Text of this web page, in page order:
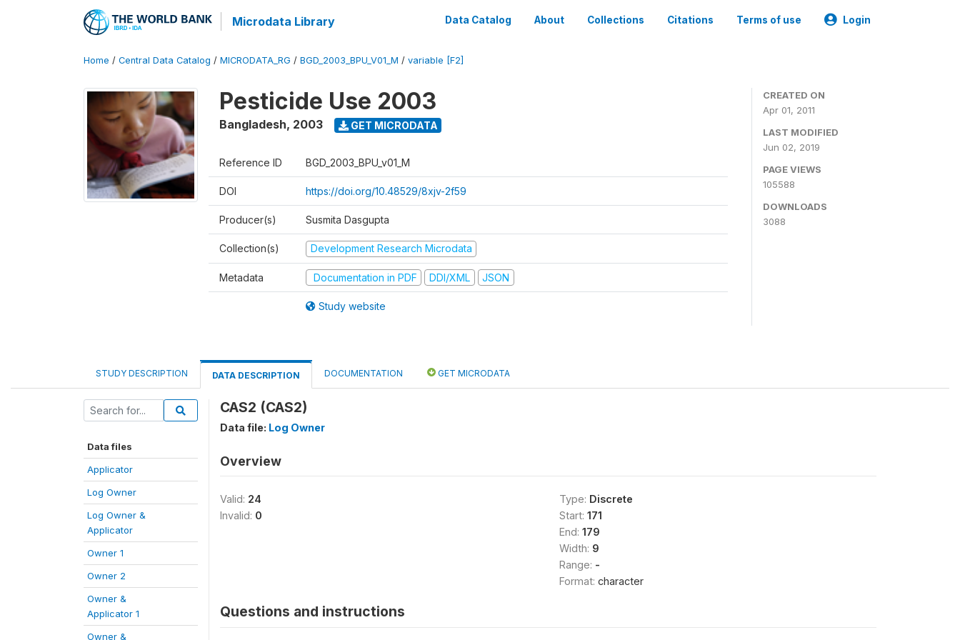
Microdata Library Data Catalog About Collections Citations Terms of use Login
Home / Central Data Catalog / MICRODATA_RG / BGD_2003_BPU_V01_M / variable [F2]
Pesticide Use 2003
Bangladesh, 2003 GET MICRODATA
Reference ID BGD_2003_BPU_v01_M
DOI https://doi.org/10.48529/8xjv-2f59
Producer(s) Susmita Dasgupta
Collection(s) Development Research Microdata
Metadata Documentation in PDF DDI/XML JSON
Study website
CREATED ON
Apr 01, 2011
LAST MODIFIED
Jun 02, 2019
PAGE VIEWS
105588
DOWNLOADS
3088
STUDY DESCRIPTION DATA DESCRIPTION DOCUMENTATION GET MICRODATA
Data files
Applicator
Log Owner
Log Owner &
Applicator
Owner 1
Owner 2
Owner &
Applicator 1
Owner &
CAS2 (CAS2)
Data file: Log Owner
Overview
Valid: 24
Invalid: 0
Type: Discrete
Start: 171
End: 179
Width: 9
Range: -
Format: character
Questions and instructions